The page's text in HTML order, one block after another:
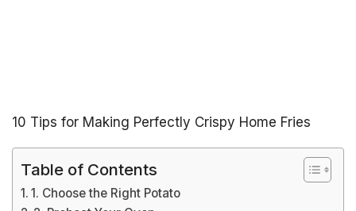
10 Tips for Making Perfectly Crispy Home Fries
Table of Contents
1. Choose the Right Potato